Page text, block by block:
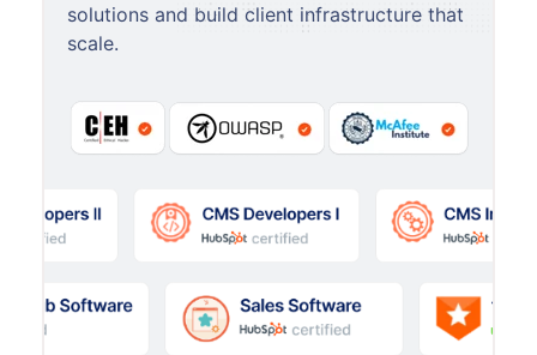
solutions and build client infrastructure that
scale.